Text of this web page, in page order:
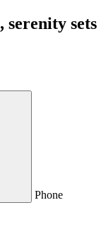
serenity sets
Phone